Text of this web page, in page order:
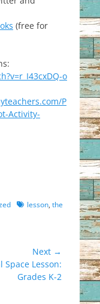
(free for
o
P
Activity-
Tagslesson, the
Next →
Space Lesson:
Grades K-2